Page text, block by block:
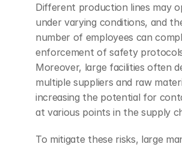
Different production lines may
under varying conditions, and
number of employees can
enforcement of safety
Moreover, large facilities often
multiple suppliers and raw
increasing the potential for
at various points in the supply
To mitigate these risks, large